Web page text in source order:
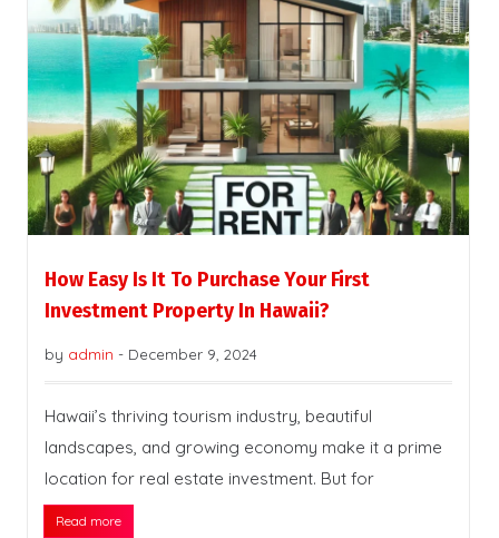
How Easy Is It To Purchase Your First
Investment Property In Hawaii?
by admin - December 9, 2024
Hawaii’s thriving tourism industry, beautiful
landscapes, and growing economy make it a prime
location for real estate investment. But for
Read more